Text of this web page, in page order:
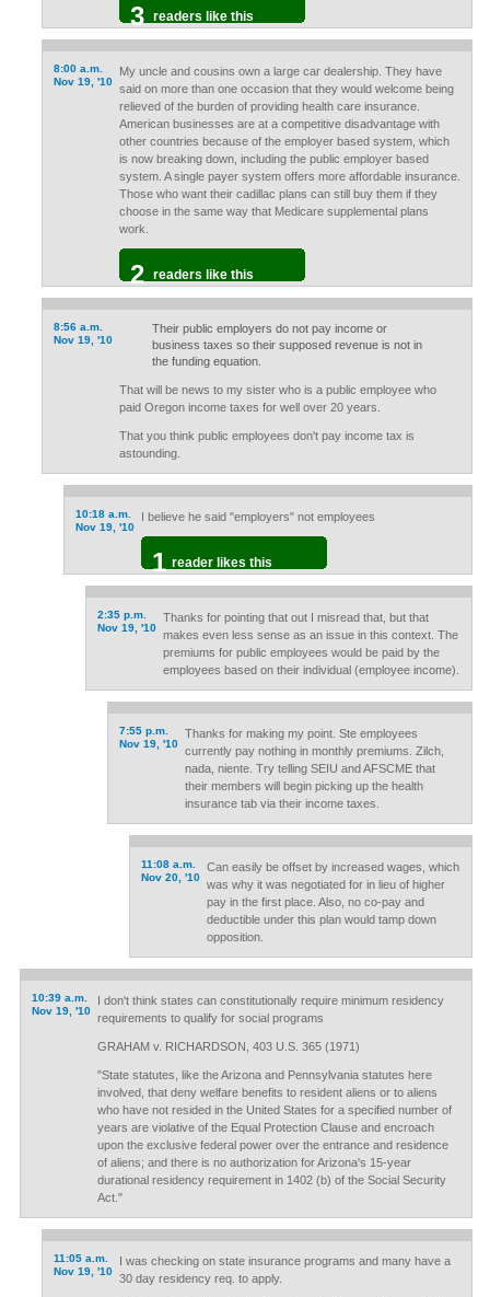
3 readers like this
8:00 a.m.
Nov 19, '10
My uncle and cousins own a large car dealership. They have
said on more than one occasion that they would welcome being
relieved of the burden of providing health care insurance.
American businesses are at a competitive disadvantage with
other countries because of the employer based system, which
is now breaking down, including the public employer based
system. A single payer system offers more affordable insurance.
Those who want their cadillac plans can still buy them if they
choose in the same way that Medicare supplemental plans
work.
2 readers like this
8:56 a.m.
Nov 19, '10
Their public employers do not pay income or
business taxes so their supposed revenue is not in
the funding equation.
That will be news to my sister who is a public employee who
paid Oregon income taxes for well over 20 years.
That you think public employees don't pay income tax is
astounding.
10:18 a.m.
Nov 19, '10
I believe he said "employers" not employees
1 reader likes this
2:35 p.m.
Nov 19, '10
Thanks for pointing that out I misread that, but that
makes even less sense as an issue in this context. The
premiums for public employees would be paid by the
employees based on their individual (employee income).
7:55 p.m.
Nov 19, '10
Thanks for making my point. Ste employees
currently pay nothing in monthly premiums. Zilch,
nada, niente. Try telling SEIU and AFSCME that
their members will begin picking up the health
insurance tab via their income taxes.
11:08 a.m.
Nov 20, '10
Can easily be offset by increased wages, which
was why it was negotiated for in lieu of higher
pay in the first place. Also, no co-pay and
deductible under this plan would tamp down
opposition.
10:39 a.m.
Nov 19, '10
I don't think states can constitutionally require minimum residency
requirements to qualify for social programs
GRAHAM v. RICHARDSON, 403 U.S. 365 (1971)
"State statutes, like the Arizona and Pennsylvania statutes here
involved, that deny welfare benefits to resident aliens or to aliens
who have not resided in the United States for a specified number of
years are violative of the Equal Protection Clause and encroach
upon the exclusive federal power over the entrance and residence
of aliens; and there is no authorization for Arizona's 15-year
durational residency requirement in 1402 (b) of the Social Security
Act."
11:05 a.m.
Nov 19, '10
I was checking on state insurance programs and many have a
30 day residency req. to apply.